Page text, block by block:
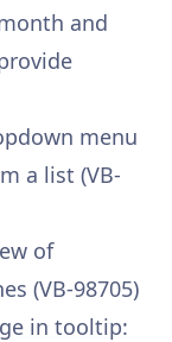
and
menu
a list (VB-
of
(VB-98705)
in tooltip: